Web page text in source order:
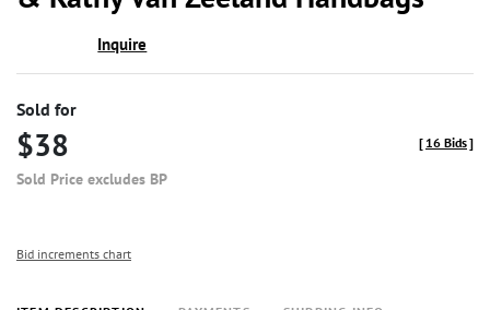
Inquire
Sold for
$38
Sold Price excludes BP
[ 16 Bids]
Bid increments chart